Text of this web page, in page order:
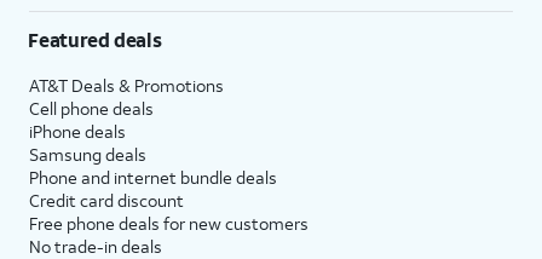
Featured deals
AT&T Deals & Promotions
Cell phone deals
iPhone deals
Samsung deals
Phone and internet bundle deals
Credit card discount
Free phone deals for new customers
No trade-in deals